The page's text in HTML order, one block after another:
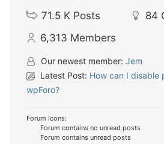
71.5 K Posts 84
6,313 Members
Our newest member: Jem
Latest Post: How can I disable
wpForo?
Forum Icons:
Forum contains no unread posts
Forum contains unread posts